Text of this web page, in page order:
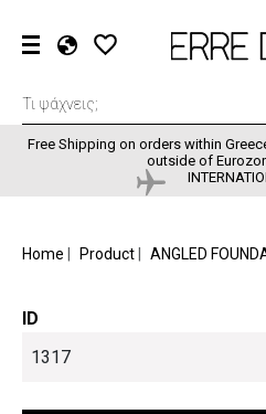
EN
FR
Free Shipping on orders within
outside of
Home Product ANGLED
ID